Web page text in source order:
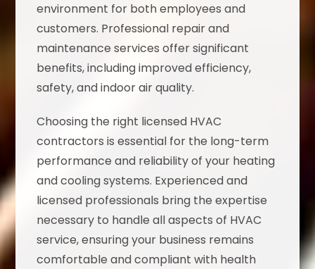
environment for both employees and
customers. Professional repair and
maintenance services offer significant
benefits, including improved efficiency,
safety, and indoor air quality.
Choosing the right licensed HVAC
contractors is essential for the long-term
performance and reliability of your heating
and cooling systems. Experienced and
licensed professionals bring the expertise
necessary to handle all aspects of HVAC
service, ensuring your business remains
comfortable and compliant with health